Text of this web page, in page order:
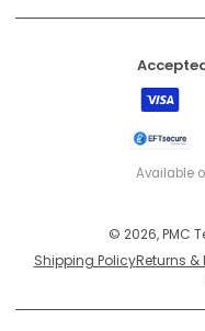
Visa
EFT
Available
© 2026, PMC
Shipping PolicyReturns &